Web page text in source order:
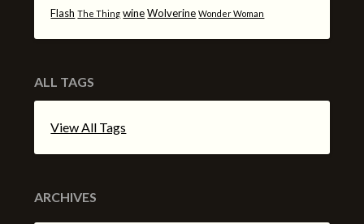
Flash The Thing wine Wolverine Wonder Woman
ALL TAGS
View All Tags
ARCHIVES